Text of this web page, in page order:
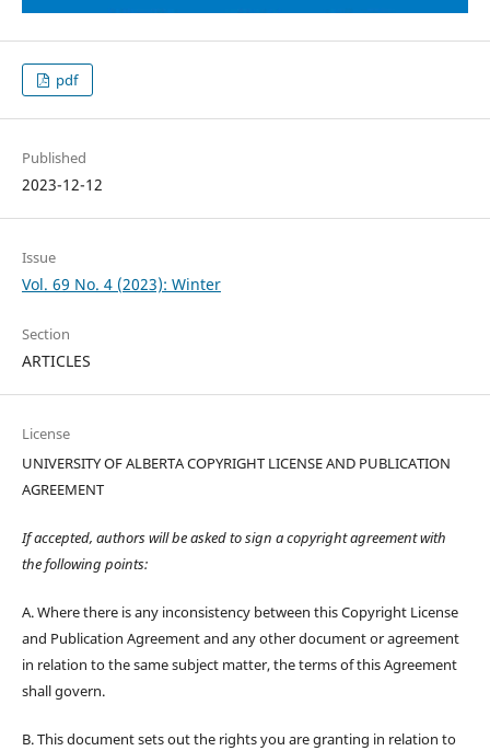
pdf
Published
2023-12-12
Issue
Vol. 69 No. 4 (2023): Winter
Section
ARTICLES
License
UNIVERSITY OF ALBERTA COPYRIGHT LICENSE AND PUBLICATION
AGREEMENT
If accepted, authors will be asked to sign a copyright agreement with
the following points:
A. Where there is any inconsistency between this Copyright License
and Publication Agreement and any other document or agreement
in relation to the same subject matter, the terms of this Agreement
shall govern.
B. This document sets out the rights you are granting in relation to